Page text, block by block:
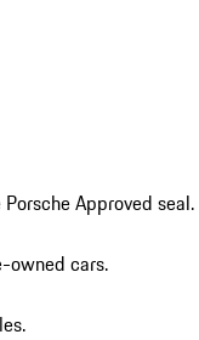
Approved seal.
owned cars.